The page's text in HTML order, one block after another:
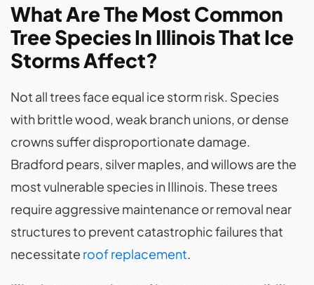
What Are The Most Common
Tree Species In Illinois That Ice
Storms Affect?
Not all trees face equal ice storm risk. Species
with brittle wood, weak branch unions, or dense
crowns suffer disproportionate damage.
Bradford pears, silver maples, and willows are the
most vulnerable species in Illinois. These trees
require aggressive maintenance or removal near
structures to prevent catastrophic failures that
necessitate roof replacement.